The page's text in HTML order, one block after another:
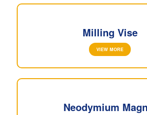
Milling Vise
VIEW MORE
Neodymium